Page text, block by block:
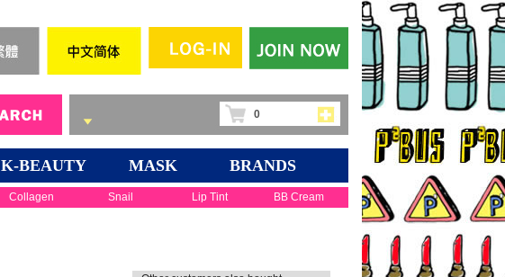
0
K-BEAUTY MASK BRANDS
Collagen Snail Lip Tint BB Cream